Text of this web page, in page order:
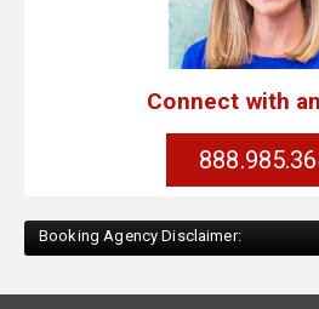
Connect with
Booking Agency Disclaimer: